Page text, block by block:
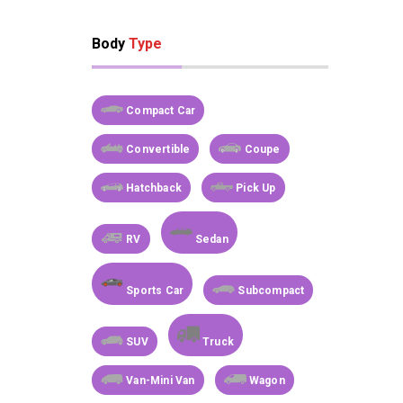
Body Type
Compact Car
Convertible Coupe
Hatchback Pick Up
RV Sedan
Sports Car Subcompact
SUV Truck
Van-Mini Van Wagon